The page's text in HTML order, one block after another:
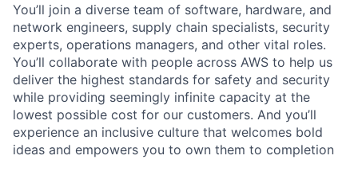
You’ll join a diverse team of software, hardware, and
network engineers, supply chain specialists, security
experts, operations managers, and other vital roles.
You’ll collaborate with people across AWS to help us
deliver the highest standards for safety and security
while providing seemingly infinite capacity at the
lowest possible cost for our customers. And you’ll
experience an inclusive culture that welcomes bold
ideas and empowers you to own them to completion